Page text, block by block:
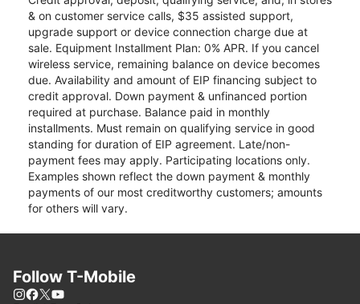
& on customer service calls, $35 assisted support,
upgrade support or device connection charge due at
sale. Equipment Installment Plan: 0% APR. If you cancel
wireless service, remaining balance on device becomes
due. Availability and amount of EIP financing subject to
credit approval. Down payment & unfinanced portion
required at purchase. Balance paid in monthly
installments. Must remain on qualifying service in good
standing for duration of EIP agreement. Late/non-
payment fees may apply. Participating locations only.
Examples shown reflect the down payment & monthly
payments of our most creditworthy customers; amounts
for others will vary.